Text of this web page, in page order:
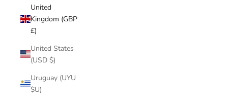
United
Kingdom (GBP
£)
United States
(USD $)
Uruguay (UYU
$U)